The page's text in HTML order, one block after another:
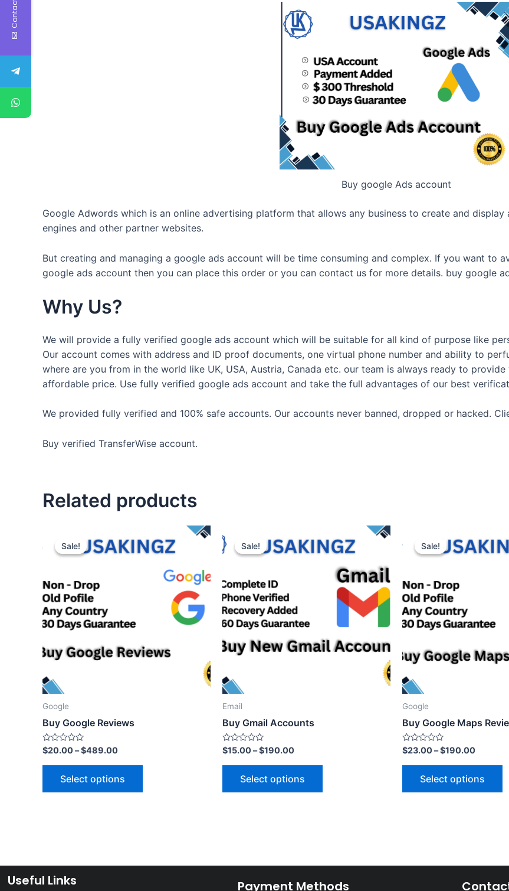
Buy google Ads account
Google Adwords which is an online advertising platform that allows any business to create and
engines and other partner websites.
But creating and managing a google ads account will be time consuming and complex. If you want to
google ads account then you can place this order or you can contact us for more details. buy google
Why Us?
We will provide a fully verified google ads account which will be suitable for all kind of purpose like
Our account comes with address and ID proof documents, one virtual phone number and ability to
where are you from in the world like UK, USA, Austria, Canada etc. our team is always ready to
affordable price. Use fully verified google ads account and take the full advantages of our best
We provided fully verified and 100% safe accounts. Our accounts never banned, dropped or hacked.
Buy verified TransferWise account.
Related products
Sale!
Sale!
Google
Buy Google Reviews
Rated
0
out
$20.00–$489.00
Select options
Sale!
Sale!
Email
Buy Gmail Accounts
Rated
0
out
$15.00–$190.00
Select options
Sale!
Sale!
Google
Buy Google Maps
Rated
0
out
$23.00–$190.00
Select options
Useful Links Payment Methods